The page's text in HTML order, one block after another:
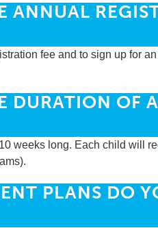
ANNUAL
fee and to sign up for
DURATION OF
weeks long. Each child will
PLANS DO